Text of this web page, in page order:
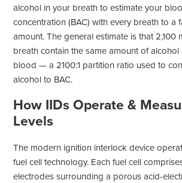
alcohol in your breath to estimate your
concentration (BAC) with every breath to a
amount. The general estimate is that 2,100
breath contain the same amount of alcohol
blood — a 2100:1 partition ratio used to
alcohol to BAC.
How IIDs Operate &
Levels
The modern ignition interlock device
fuel cell technology. Each fuel cell
electrodes surrounding a porous acid-